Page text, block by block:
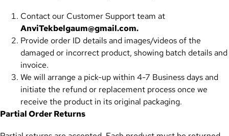
Contact our Customer Support team at
AnviTekbelgaum@gmail.com.
Provide order ID details and images/videos of the
damaged or incorrect product, showing batch details and
invoice.
We will arrange a pick-up within 4-7 Business days and
initiate the refund or replacement process once we
receive the product in its original packaging.
Partial Order Returns